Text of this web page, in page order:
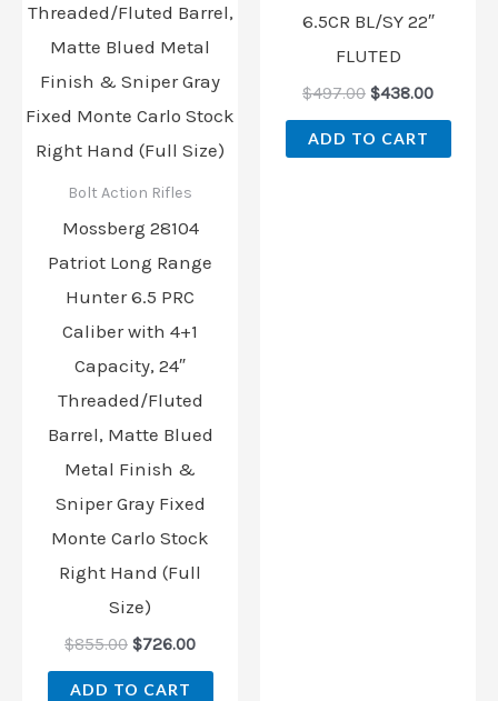
Bolt Action Rifles
Mossberg 28104
Patriot Long Range
Hunter 6.5 PRC
Caliber with 4+1
Capacity, 24″
Threaded/Fluted
Barrel, Matte Blued
Metal Finish &
Sniper Gray Fixed
Monte Carlo Stock
Right Hand (Full
Size)
$855.00 $726.00
ADD TO CART
6.5CR BL/SY 22″
FLUTED
$497.00 $438.00
ADD TO CART